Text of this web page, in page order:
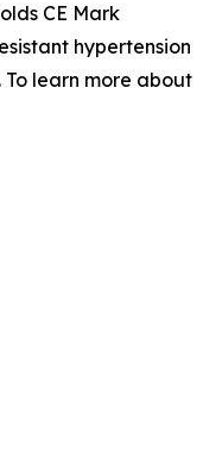
CE Mark
hypertension
To learn more about